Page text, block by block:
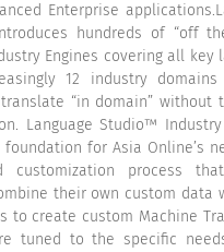
Enterprise
hundreds of “off
Engines covering all key
12 industry
“in domain” without
Language Studio™ Industry
for Asia Online’s
customization process
their own custom data
to create custom Machine
tuned to the specific